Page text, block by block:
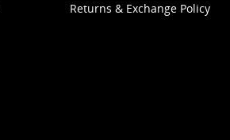
Returns & Exchange Policy